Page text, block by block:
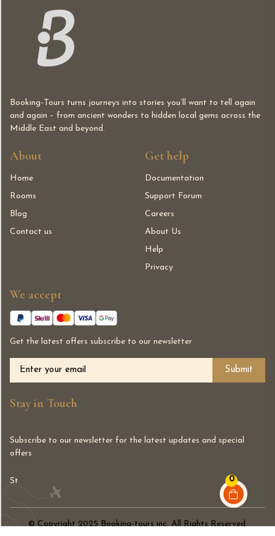
0
Booking-Tours turns journeys into stories you’ll want to tell again
and again – from ancient wonders to hidden local gems across the
Middle East and beyond.
About
Home
Rooms
Blog
Contact us
Get help
Documentation
Support Forum
Careers
About Us
Help
Privacy
We accept
Get the latest offers subscribe to our newsletter
Stay in Touch
Subscribe to our newsletter for the latest updates and special
offers
St
© Copyright 2025 Booking-tours inc. All Rights Reserved.